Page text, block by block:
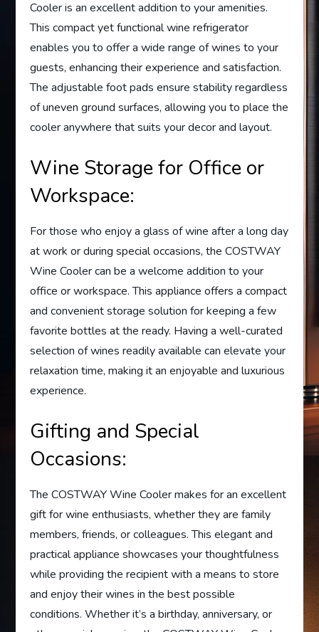
Cooler is an excellent addition to your amenities.
This compact yet functional wine refrigerator
enables you to offer a wide range of wines to your
guests, enhancing their experience and satisfaction.
The adjustable foot pads ensure stability regardless
of uneven ground surfaces, allowing you to place the
cooler anywhere that suits your decor and layout.
Wine Storage for Office or
Workspace:
For those who enjoy a glass of wine after a long day
at work or during special occasions, the COSTWAY
Wine Cooler can be a welcome addition to your
office or workspace. This appliance offers a compact
and convenient storage solution for keeping a few
favorite bottles at the ready. Having a well-curated
selection of wines readily available can elevate your
relaxation time, making it an enjoyable and luxurious
experience.
Gifting and Special
Occasions:
The COSTWAY Wine Cooler makes for an excellent
gift for wine enthusiasts, whether they are family
members, friends, or colleagues. This elegant and
practical appliance showcases your thoughtfulness
while providing the recipient with a means to store
and enjoy their wines in the best possible
conditions. Whether it’s a birthday, anniversary, or